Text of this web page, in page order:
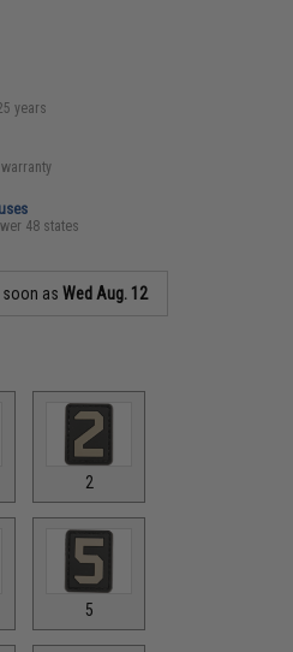
years
48 states
soon asWed Aug. 12
2
5